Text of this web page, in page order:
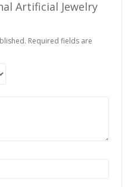
Artificial Jewelry
Required fields are